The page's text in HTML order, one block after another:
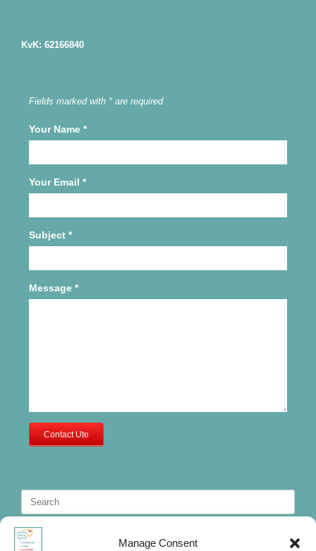
Manage Consent
KvK: 62166840
Fields marked with * are required
Your Name *
Your Email *
Subject *
Message *
Contact Ute